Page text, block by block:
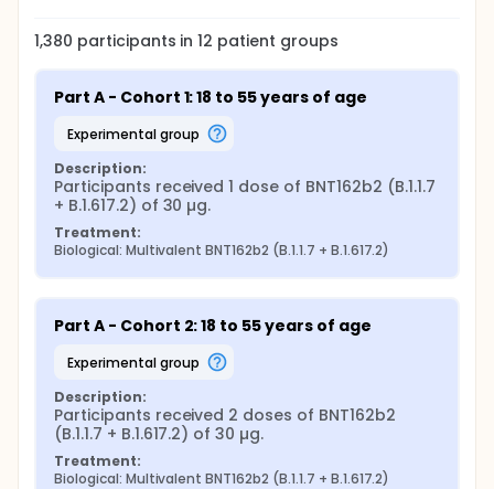
1,380 participants in12 patient groups
Part A - Cohort 1: 18 to 55 years of age
experimental group
Description:
Participants received 1 dose of BNT162b2 (B.1.1.7
+ B.1.617.2) of 30 µg.
Treatment:
Biological: Multivalent BNT162b2 (B.1.1.7 + B.1.617.2)
Part A - Cohort 2: 18 to 55 years of age
experimental group
Description:
Participants received 2 doses of BNT162b2
(B.1.1.7 + B.1.617.2) of 30 µg.
Treatment:
Biological: Multivalent BNT162b2 (B.1.1.7 + B.1.617.2)